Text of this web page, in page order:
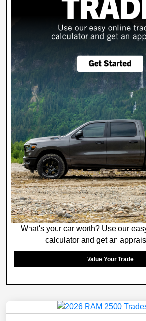
What's your car worth? Use our
calculator and get an
Value Your Trade